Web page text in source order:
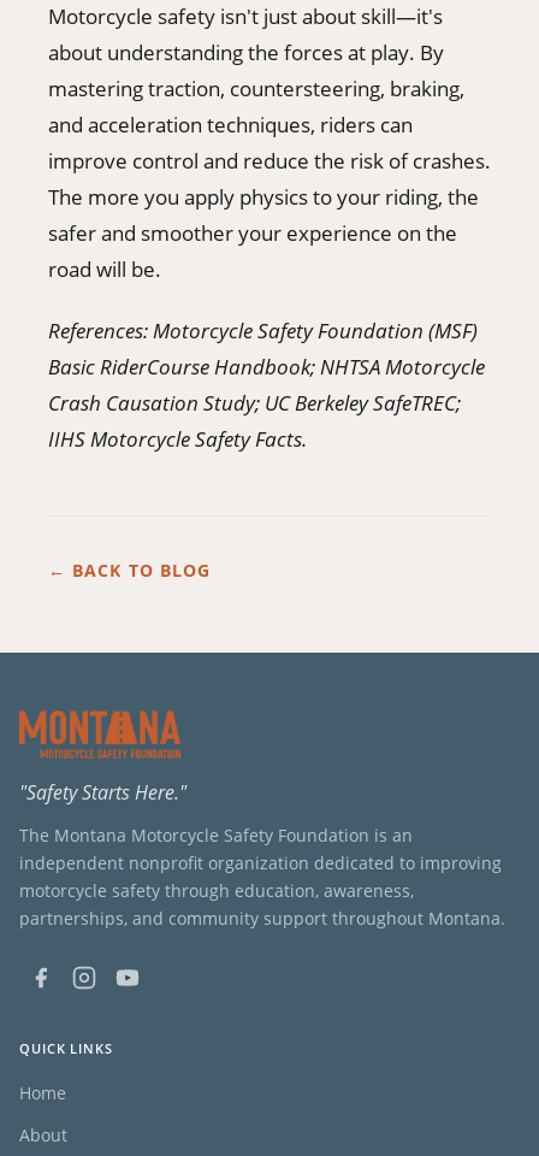
Motorcycle safety isn't just about skill—it's
about understanding the forces at play. By
mastering traction, countersteering, braking,
and acceleration techniques, riders can
improve control and reduce the risk of crashes.
The more you apply physics to your riding, the
safer and smoother your experience on the
road will be.
References: Motorcycle Safety Foundation (MSF)
Basic RiderCourse Handbook; NHTSA Motorcycle
Crash Causation Study; UC Berkeley SafeTREC;
IIHS Motorcycle Safety Facts.
← BACK TO BLOG
"Safety Starts Here."
The Montana Motorcycle Safety Foundation is an
independent nonprofit organization dedicated to improving
motorcycle safety through education, awareness,
partnerships, and community support throughout Montana.
QUICK LINKS
Home
About